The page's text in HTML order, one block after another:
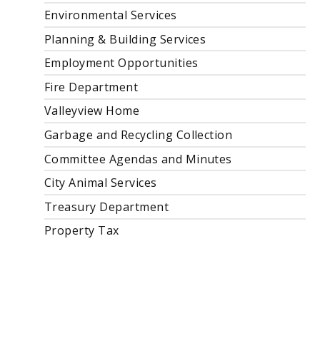
Environmental Services
Planning & Building Services
Employment Opportunities
Fire Department
Valleyview Home
Garbage and Recycling Collection
Committee Agendas and Minutes
City Animal Services
Treasury Department
Property Tax